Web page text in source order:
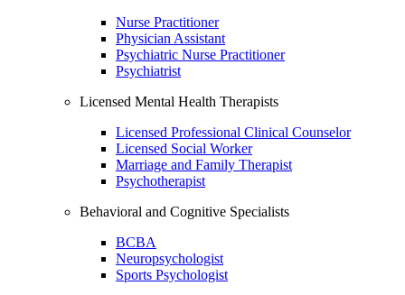
Nurse Practitioner
Physician Assistant
Psychiatric Nurse Practitioner
Psychiatrist
Licensed Mental Health Therapists
Licensed Professional Clinical Counselor
Licensed Social Worker
Marriage and Family Therapist
Psychotherapist
Behavioral and Cognitive Specialists
BCBA
Neuropsychologist
Sports Psychologist